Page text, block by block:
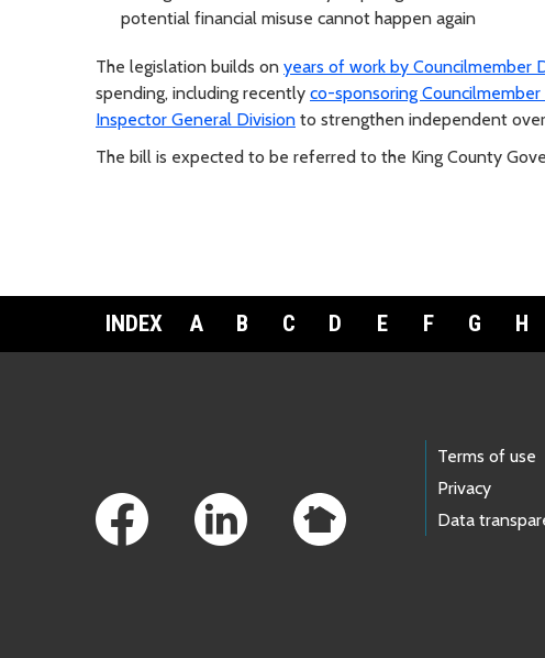
potential financial misuse cannot happen again
The legislation builds on years of work by Councilmember
spending, including recently co-sponsoring
Inspector General Division to strengthen independent
The bill is expected to be referred to the King County
INDEX A B C D E F G H
Terms of use
Privacy
Data